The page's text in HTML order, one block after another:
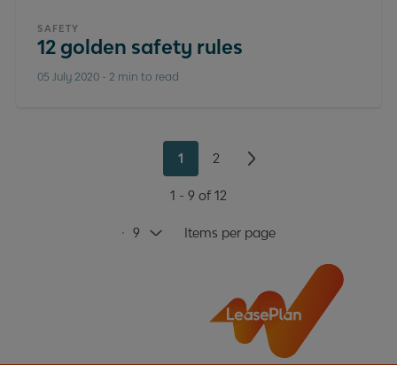
SAFETY
12 golden safety rules
05 July 2020 - 2 min to read
Selected: 9
9 Items per page
1 2
1 - 9 of 12